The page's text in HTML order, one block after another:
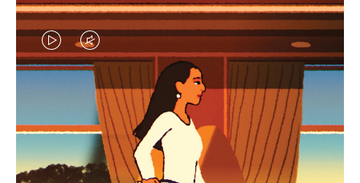
VIDEO
IS
PLAYED,
PLEASE
PRESS
VIDEO
IS
MUTED,
PLEASE
PRESS
CURATED GIFT SELECTIONS
Find the perfect companion